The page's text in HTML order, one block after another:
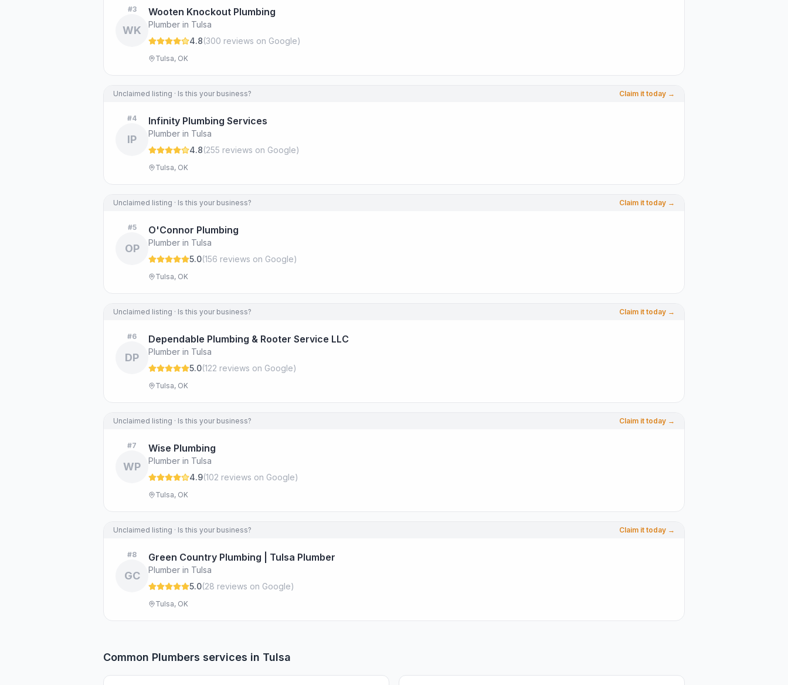
#3
WK
Wooten Knockout Plumbing
Plumber in Tulsa
4.8(300 reviews on Google)
Tulsa, OK
Unclaimed listing · Is this your business? Claim it today →
#4
IP
Infinity Plumbing Services
Plumber in Tulsa
4.8(255 reviews on Google)
Tulsa, OK
Unclaimed listing · Is this your business? Claim it today →
#5
OP
O'Connor Plumbing
Plumber in Tulsa
5.0(156 reviews on Google)
Tulsa, OK
Unclaimed listing · Is this your business? Claim it today →
#6
DP
Dependable Plumbing & Rooter Service LLC
Plumber in Tulsa
5.0(122 reviews on Google)
Tulsa, OK
Unclaimed listing · Is this your business? Claim it today →
#7
WP
Wise Plumbing
Plumber in Tulsa
4.9(102 reviews on Google)
Tulsa, OK
Unclaimed listing · Is this your business? Claim it today →
#8
GC
Green Country Plumbing | Tulsa Plumber
Plumber in Tulsa
5.0(28 reviews on Google)
Tulsa, OK
Common Plumbers services in Tulsa